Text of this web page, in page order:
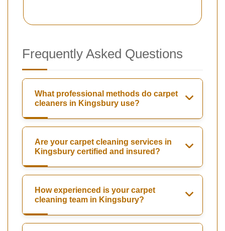
Frequently Asked Questions
What professional methods do carpet
cleaners in Kingsbury use?
Are your carpet cleaning services in
Kingsbury certified and insured?
How experienced is your carpet
cleaning team in Kingsbury?